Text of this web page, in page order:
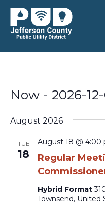
Skip
content
Events
Now - 2026-
date.
August 2026
TUE
18
Regular
August 18 @ 4:00
Hybrid Format
Townsend, United